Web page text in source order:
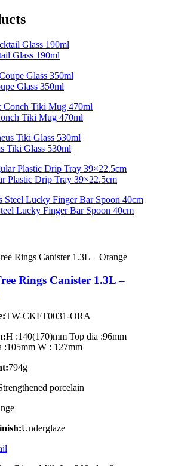
Glass 190ml
Glass 350ml
Tiki Mug 470ml
Tiki Glass 530ml
Plastic Drip Tray 39×22.5cm
Lucky Finger Bar Spoon 40cm
Rings Canister 1.3L –
TW-CKFT0031-ORA
:H :140(170)mm Top dia :96mm
:105mm W : 127mm
794g
porcelain
Underglaze